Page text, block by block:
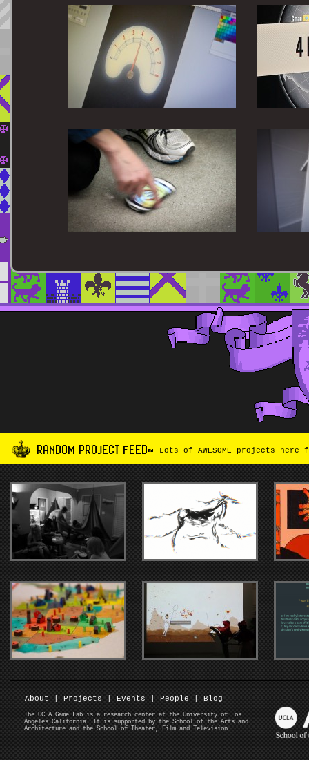
RANDOM PROJECT FEED~ Lots of AWESOME projects
About | Projects | Events | People | Blog
The UCLA Game Lab is a research center at the University of Los
Angeles California. It is supported by the School of the Arts and
Architecture and the School of Theater, Film and Television.